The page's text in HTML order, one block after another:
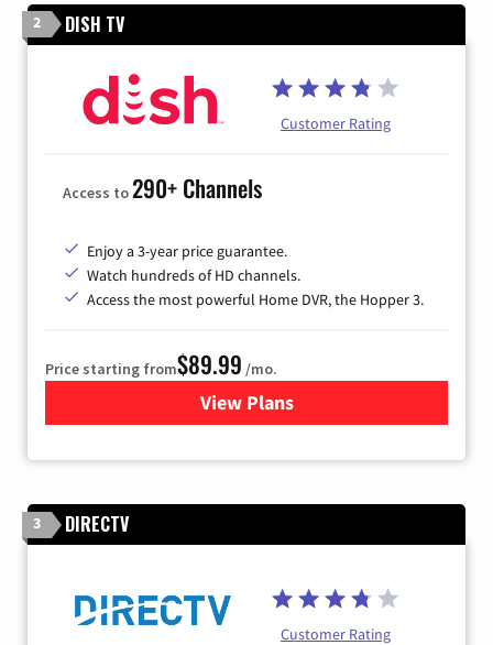
2 DISH TV
Customer Rating
Access to290+ Channels
Enjoy a 3-year price guarantee.
Watch hundreds of HD channels.
Access the most powerful Home DVR, the Hopper 3.
Price starting from$89.99 /mo.
View Plans
for DISH TV
3 DIRECTV
Customer Rating